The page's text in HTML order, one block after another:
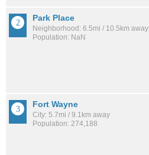
Park Place
Neighborhood: 6.5mi / 10.5km away
Population: NaN
Fort Wayne
City: 5.7mi / 9.1km away
Population: 274,188